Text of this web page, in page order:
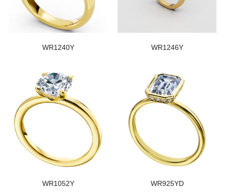
WR1240Y WR1246Y
WR1052Y WR925YD